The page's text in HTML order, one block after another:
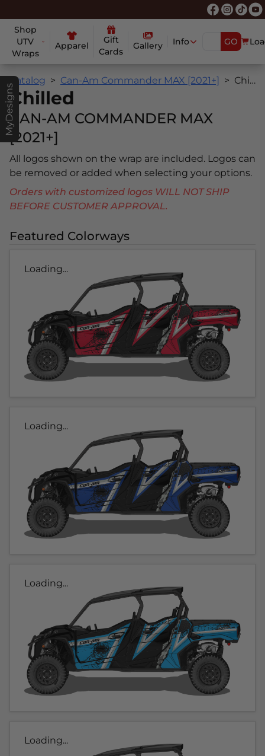
Shop
UTV
Wraps
Apparel
Gift
Cards
Gallery Info GO
MyDesigns
Catalog Can-Am Commander MAX [2021+] Chilled
Chilled
CAN-AM COMMANDER MAX
[2021+]
All logos shown on the wrap are included. Logos can
be removed or added when selecting your options.
Orders with customized logos WILL NOT SHIP
BEFORE CUSTOMER APPROVAL.
Featured Colorways
Loading...
Loading...
Loading...
Loading...